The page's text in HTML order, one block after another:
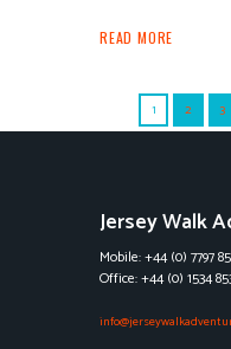
READ MORE
1 2 3
Jersey Walk
Mobile: +44 (0) 7797
Office: +44 (0) 1534